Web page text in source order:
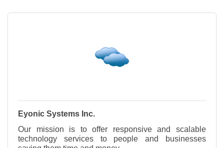
Eyonic Systems Inc.
Our mission is to offer responsive and scalable
technology services to people and businesses